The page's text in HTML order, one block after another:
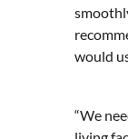
would
“We